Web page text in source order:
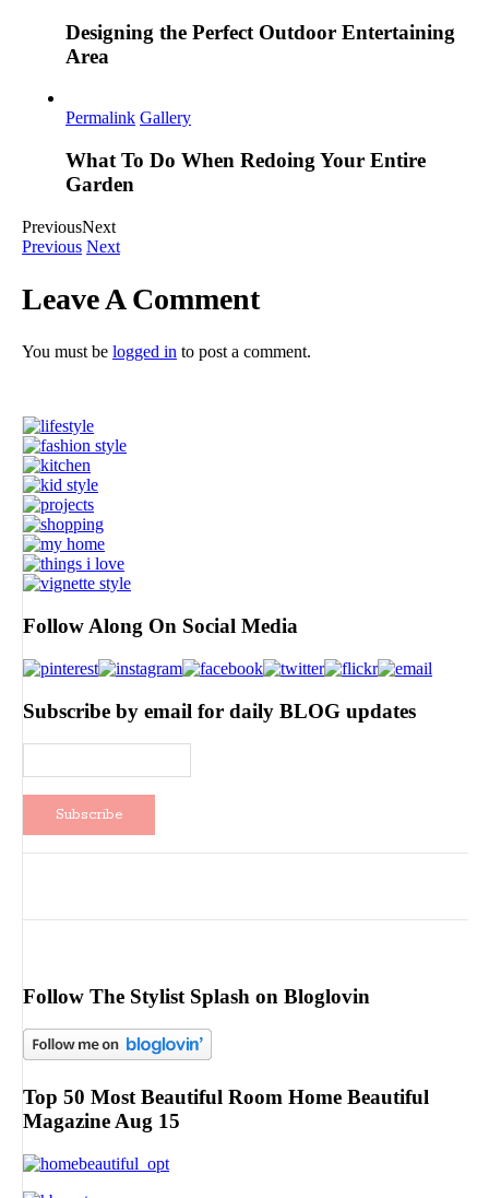
Designing the Perfect Outdoor Entertaining
Area
Permalink Gallery
What To Do When Redoing Your Entire
Garden
PreviousNext
Previous Next
Leave A Comment
You must be logged in to post a comment.
Follow Along On Social Media
Subscribe by email for daily BLOG updates
Follow The Stylist Splash on Bloglovin
Top 50 Most Beautiful Room Home Beautiful
Magazine Aug 15